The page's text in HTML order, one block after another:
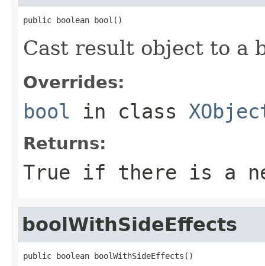
public boolean bool()
Cast result object to a
Overrides:
bool in class
Returns:
True if there is a
boolWithSideEffects
public boolean boolWithSideEffects()